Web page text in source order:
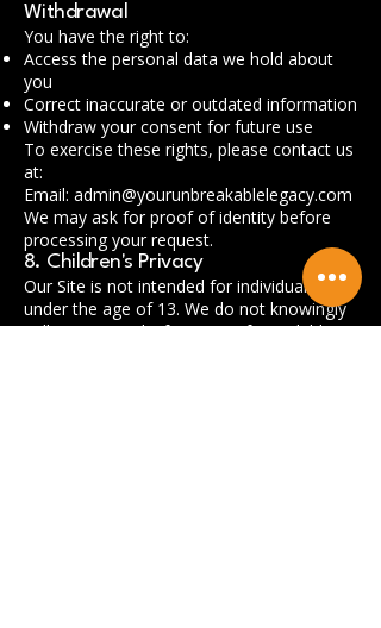
Withdrawal
You have the right to:
Access the personal data we hold about
you
Correct inaccurate or outdated information
Withdraw your consent for future use
To exercise these rights, please contact us
at:
Email: admin@yourunbreakablelegacy.com
We may ask for proof of identity before
processing your request.
8. Children's Privacy
Our Site is not intended for individuals
under the age of 13. We do not knowingly
collect personal information from children